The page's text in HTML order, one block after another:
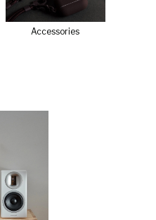
Accessories